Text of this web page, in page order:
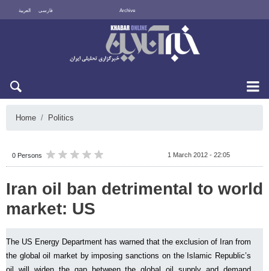
العربية فارسی Archive
Home Politics
0 Persons 1 March 2012 - 22:05
Iran oil ban detrimental to world
market: US
The US Energy Department has warned that the exclusion of Iran from
the global oil market by imposing sanctions on the Islamic Republic’s